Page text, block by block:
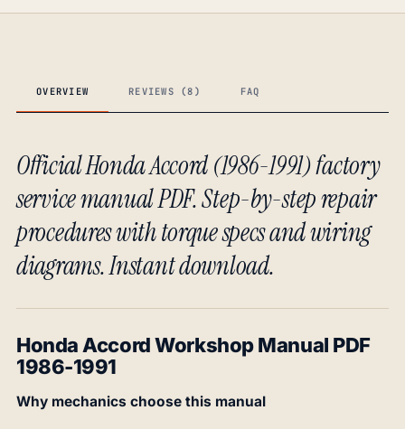
OVERVIEW REVIEWS (8) FAQ
Official Honda Accord (1986-1991) factory
service manual PDF. Step-by-step repair
procedures with torque specs and wiring
diagrams. Instant download.
Honda Accord Workshop Manual PDF
1986-1991
Why mechanics choose this manual